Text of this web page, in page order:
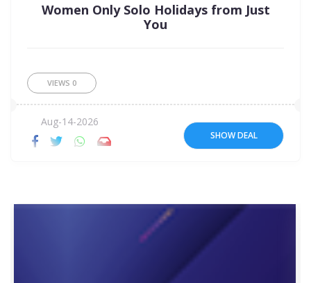
Women Only Solo Holidays from Just
You
VIEWS 0
Aug-14-2026
SHOW DEAL